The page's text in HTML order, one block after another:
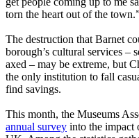
torn the heart out of the
The destruction that Barnet
borough’s cultural services –
axed – may be extreme, but
the only institution to fall
find savings.
This month, the Museums
annual survey into the impact